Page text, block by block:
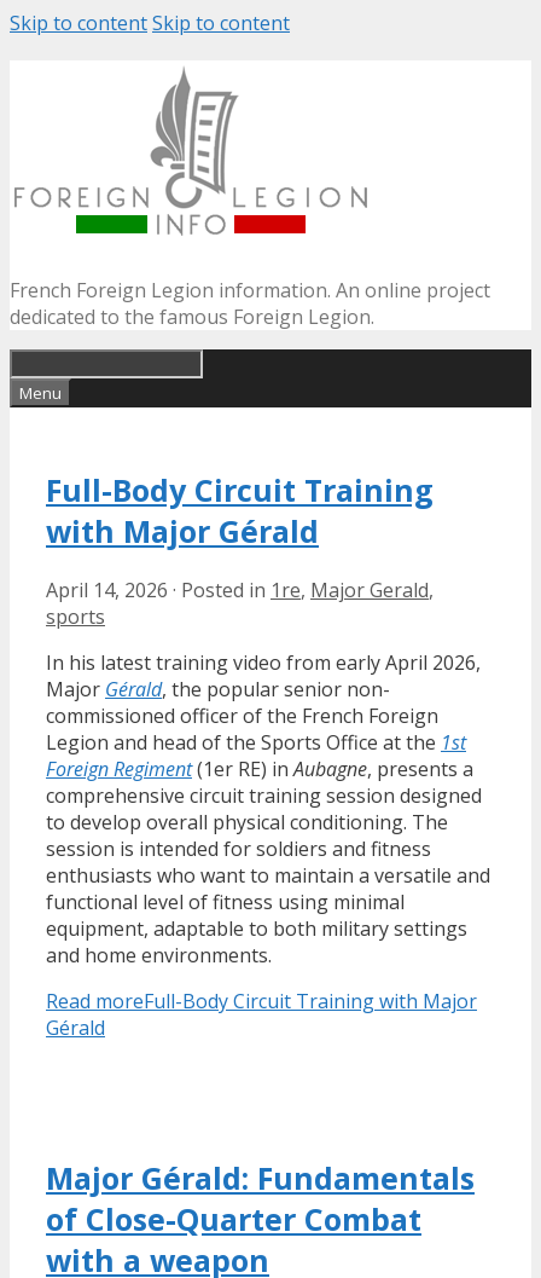
Skip to contentSkip to content
French Foreign Legion information. An online project
dedicated to the famous Foreign Legion.
Menu
Full-Body Circuit Training
with Major Gérald
April 14, 2026 · Posted in 1re, Major Gerald,
sports
In his latest training video from early April 2026,
Major Gérald, the popular senior non-
commissioned officer of the French Foreign
Legion and head of the Sports Office at the 1st
Foreign Regiment(1er RE) inAubagne, presents a
comprehensive circuit training session designed
to develop overall physical conditioning. The
session is intended for soldiers and fitness
enthusiasts who want to maintain a versatile and
functional level of fitness using minimal
equipment, adaptable to both military settings
and home environments.
Read moreFull-Body Circuit Training with Major
Gérald
Major Gérald: Fundamentals
of Close-Quarter Combat
with a weapon